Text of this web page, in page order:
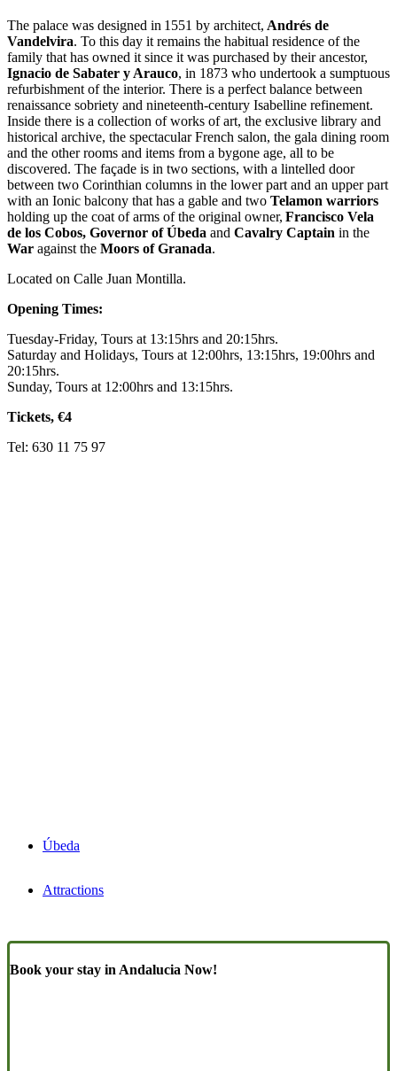
The palace was designed in 1551 by architect, Andrés de
Vandelvira. To this day it remains the habitual residence of the
family that has owned it since it was purchased by their ancestor,
Ignacio de Sabater y Arauco, in 1873 who undertook a sumptuous
refurbishment of the interior. There is a perfect balance between
renaissance sobriety and nineteenth-century Isabelline refinement.
Inside there is a collection of works of art, the exclusive library and
historical archive, the spectacular French salon, the gala dining room
and the other rooms and items from a bygone age, all to be
discovered. The façade is in two sections, with a lintelled door
between two Corinthian columns in the lower part and an upper part
with an Ionic balcony that has a gable and two Telamon warriors
holding up the coat of arms of the original owner, Francisco Vela
de los Cobos, Governor of Úbeda and Cavalry Captain in the
War against the Moors of Granada.
Located on Calle Juan Montilla.
Opening Times:
Tuesday-Friday, Tours at 13:15hrs and 20:15hrs.
Saturday and Holidays, Tours at 12:00hrs, 13:15hrs, 19:00hrs and
20:15hrs.
Sunday, Tours at 12:00hrs and 13:15hrs.
Tickets, €4
Tel: 630 11 75 97
Úbeda
Attractions
Book your stay in Andalucia Now!